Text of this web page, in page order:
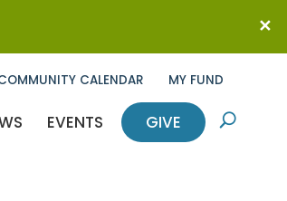
CALENDAR MY FUND
EVENTS GIVE U